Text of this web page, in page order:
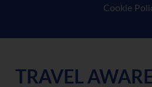
Cookie
TRAVEL